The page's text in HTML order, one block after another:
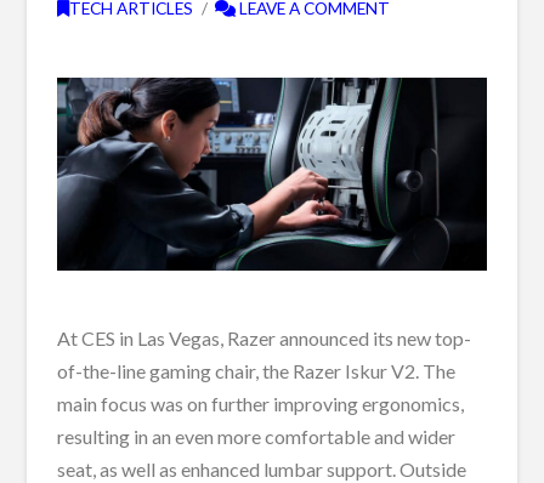
TECH ARTICLES
LEAVE A COMMENT
At CES in Las Vegas, Razer announced its new top-
of-the-line gaming chair, the Razer Iskur V2. The
main focus was on further improving ergonomics,
resulting in an even more comfortable and wider
seat, as well as enhanced lumbar support. Outside